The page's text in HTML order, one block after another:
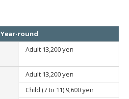
Year-round
Adult 13,200 yen
Adult 13,200 yen
Child (7 to 11) 9,600 yen